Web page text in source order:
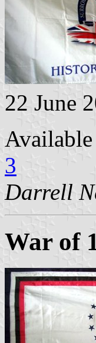
22 June
3
Darrell
War of